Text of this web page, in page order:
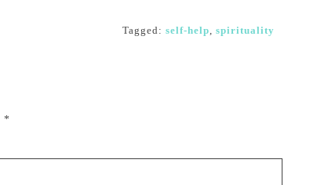
Tagged: self-help, spirituality
*